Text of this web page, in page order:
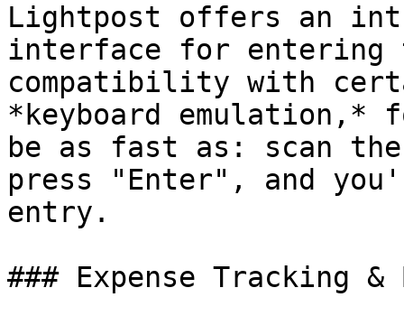
Lightpost offers an
interface for entering
compatibility with
*keyboard
be as fast as: scan
press "Enter", and
entry.
### Expense Tracking &